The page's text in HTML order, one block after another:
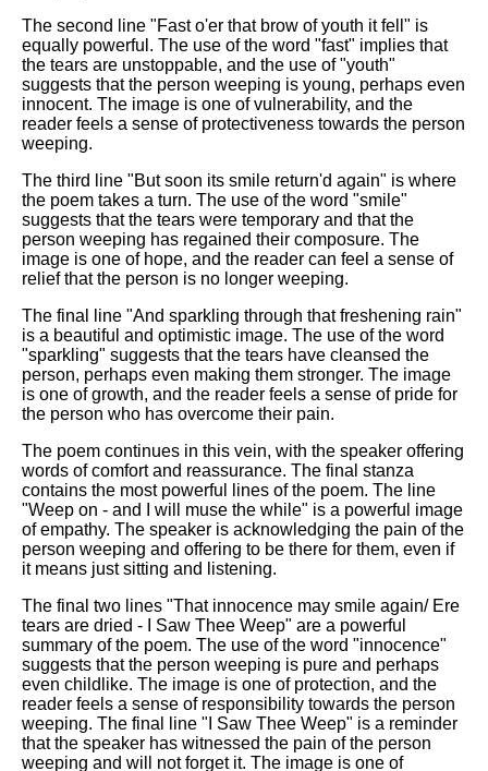
The second line "Fast o'er that brow of youth it fell" is
equally powerful. The use of the word "fast" implies that
the tears are unstoppable, and the use of "youth"
suggests that the person weeping is young, perhaps even
innocent. The image is one of vulnerability, and the
reader feels a sense of protectiveness towards the person
weeping.
The third line "But soon its smile return'd again" is where
the poem takes a turn. The use of the word "smile"
suggests that the tears were temporary and that the
person weeping has regained their composure. The
image is one of hope, and the reader can feel a sense of
relief that the person is no longer weeping.
The final line "And sparkling through that freshening rain"
is a beautiful and optimistic image. The use of the word
"sparkling" suggests that the tears have cleansed the
person, perhaps even making them stronger. The image
is one of growth, and the reader feels a sense of pride for
the person who has overcome their pain.
The poem continues in this vein, with the speaker offering
words of comfort and reassurance. The final stanza
contains the most powerful lines of the poem. The line
"Weep on - and I will muse the while" is a powerful image
of empathy. The speaker is acknowledging the pain of the
person weeping and offering to be there for them, even if
it means just sitting and listening.
The final two lines "That innocence may smile again/ Ere
tears are dried - I Saw Thee Weep" are a powerful
summary of the poem. The use of the word "innocence"
suggests that the person weeping is pure and perhaps
even childlike. The image is one of protection, and the
reader feels a sense of responsibility towards the person
weeping. The final line "I Saw Thee Weep" is a reminder
that the speaker has witnessed the pain of the person
weeping and will not forget it. The image is one of